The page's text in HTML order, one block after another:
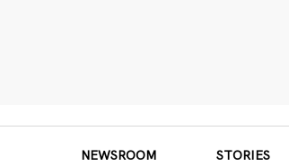
NEWSROOM STORIES